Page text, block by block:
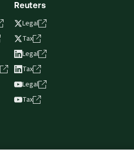
Reuters
Legal
Tax
Legal
Tax
Legal
Tax